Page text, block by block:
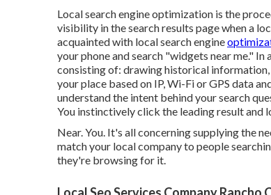
Local search engine optimization is the
visibility in the search results page when a
acquainted with local search engine
your phone and search "widgets near me."
consisting of: drawing historical
your place based on IP, Wi-Fi or GPS data
understand the intent behind your search
You instinctively click the leading result and
Near. You. It's all concerning supplying the
match your local company to people
they're browsing for it.